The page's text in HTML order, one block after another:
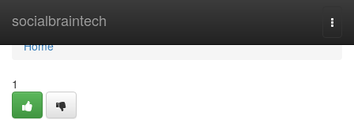
socialbraintech
Home
Home
1